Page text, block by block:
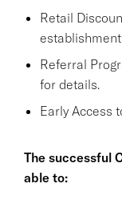
Retail
Referral
for details.
Early Access
The successful
able to: